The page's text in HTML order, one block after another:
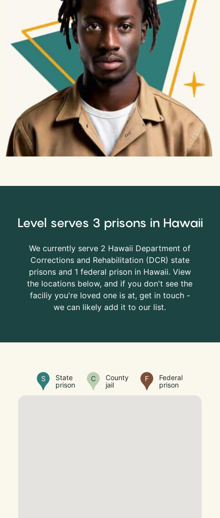
Level serves 3 prisons in Hawaii
We currently serve 2 Hawaii Department of
Corrections and Rehabilitation (DCR) state
prisons and 1 federal prison in Hawaii. View
the locations below, and if you don't see the
faciliy you're loved one is at, get in touch -
we can likely add it to our list.
S
State
prison
C
County
jail
F
Federal
prison